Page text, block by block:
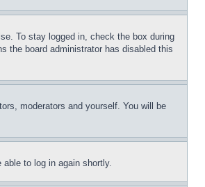
To stay logged in, check the box during
the board administrator has disabled this
moderators and yourself. You will be
to log in again shortly.